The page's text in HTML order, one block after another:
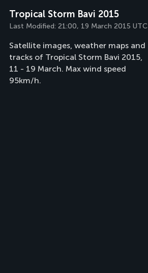
Tropical Storm Bavi 2015
Last Modified: 21:00, 19 March 2015 UTC
Satellite images, weather maps and
tracks of Tropical Storm Bavi 2015,
11 - 19 March. Max wind speed
95km/h.